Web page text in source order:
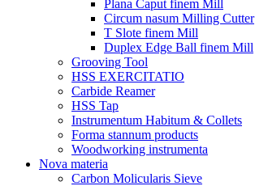
Plana Caput finem Mill
Circum nasum Milling Cutter
T Slote finem Mill
Duplex Edge Ball finem Mill
Grooving Tool
HSS EXERCITATIO
Carbide Reamer
HSS Tap
Instrumentum Habitum & Collets
Forma stannum products
Woodworking instrumenta
Nova materia
Carbon Molicularis Sieve